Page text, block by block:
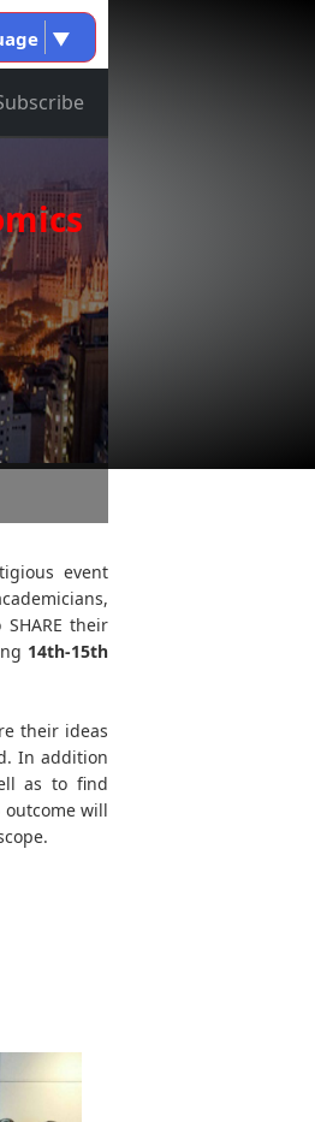
▼
event
their
14th-15th
their ideas
In addition
as to find
outcome will